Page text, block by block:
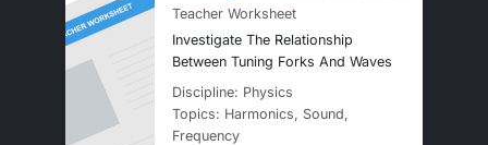
Teacher Worksheet
Investigate The Relationship
Between Tuning Forks And Waves
Discipline: Physics
Topics: Harmonics, Sound,
Frequency